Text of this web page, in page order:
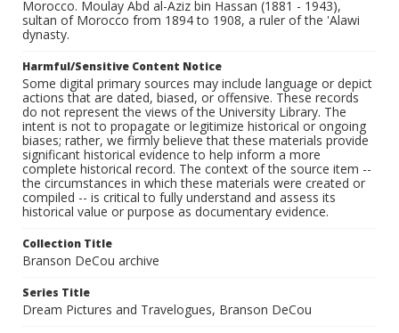
Morocco. Moulay Abd al-Aziz bin Hassan (1881 - 1943),
sultan of Morocco from 1894 to 1908, a ruler of the 'Alawi
dynasty.
Harmful/Sensitive Content Notice
Some digital primary sources may include language or depict
actions that are dated, biased, or offensive. These records
do not represent the views of the University Library. The
intent is not to propagate or legitimize historical or ongoing
biases; rather, we firmly believe that these materials provide
significant historical evidence to help inform a more
complete historical record. The context of the source item --
the circumstances in which these materials were created or
compiled -- is critical to fully understand and assess its
historical value or purpose as documentary evidence.
Collection Title
Branson DeCou archive
Series Title
Dream Pictures and Travelogues, Branson DeCou